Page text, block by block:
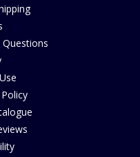
Questions